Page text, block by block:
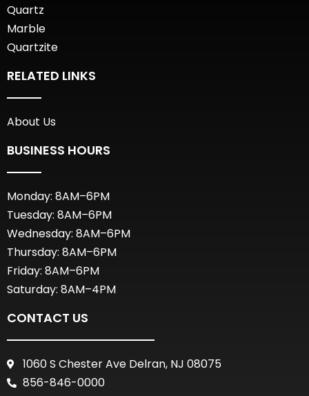
Quartz
Marble
Quartzite
RELATED LINKS
About Us
BUSINESS HOURS
Monday: 8AM–6PM
Tuesday: 8AM–6PM
Wednesday: 8AM–6PM
Thursday: 8AM–6PM
Friday: 8AM–6PM
Saturday: 8AM–4PM
CONTACT US
1060 S Chester Ave Delran, NJ 08075
856-846-0000